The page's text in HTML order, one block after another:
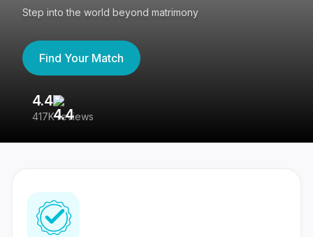
Step into the world beyond matrimony
Find Your Match
4.4
417K reviews